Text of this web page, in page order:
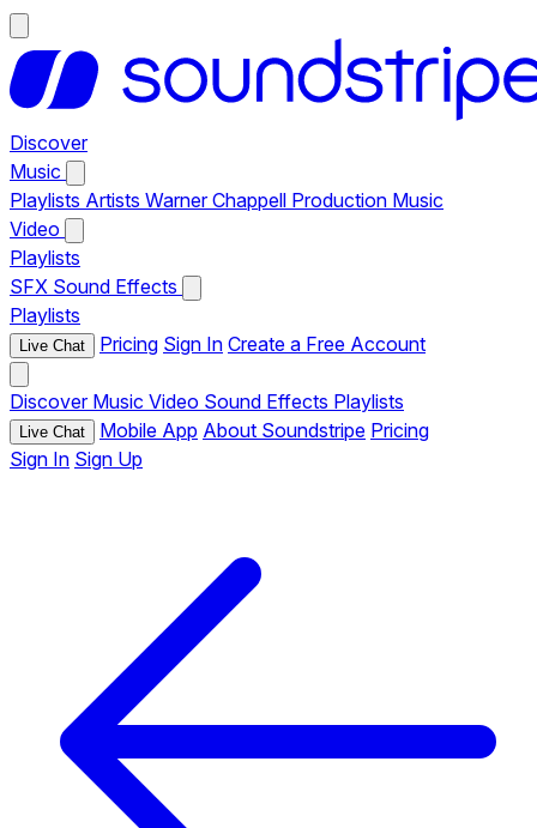
Discover
Music
Playlists Artists Warner Chappell Production Music
Video
Playlists
SFX Sound Effects
Playlists
Live Chat Pricing Sign In Create a Free Account
Discover Music Video Sound Effects Playlists
Live Chat Mobile App About Soundstripe Pricing
Sign In Sign Up